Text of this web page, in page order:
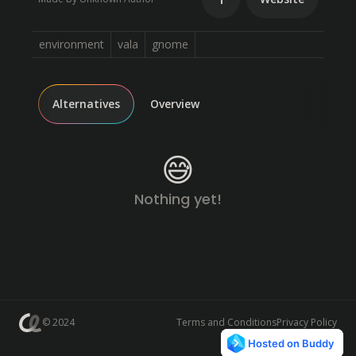
environment vala gnome
Alternatives Overview
😅
Nothing yet!
© 2024 Terms and ConditionsPrivacy Policy